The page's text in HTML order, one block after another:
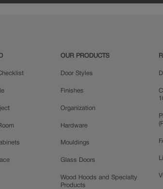
OUR PRODUCTS
Door Styles
Finishes
Organization
Hardware
Mouldings
Glass Doors
Wood Hoods and Specialty
Products